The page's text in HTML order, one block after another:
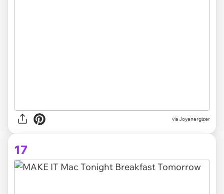
via Joyenergizer
17